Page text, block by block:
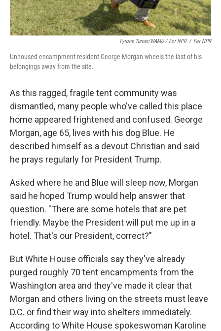
Tyrone Turner/WAMU / For NPR / For NPR
Unhoused encampment resident George Morgan wheels the last of his
belongings away from the site.
As this ragged, fragile tent community was
dismantled, many people who've called this place
home appeared frightened and confused. George
Morgan, age 65, lives with his dog Blue. He
described himself as a devout Christian and said
he prays regularly for President Trump.
Asked where he and Blue will sleep now, Morgan
said he hoped Trump would help answer that
question. "There are some hotels that are pet
friendly. Maybe the President will put me up in a
hotel. That's our President, correct?"
But White House officials say they've already
purged roughly 70 tent encampments from the
Washington area and they've made it clear that
Morgan and others living on the streets must leave
D.C. or find their way into shelters immediately.
According to White House spokeswoman Karoline